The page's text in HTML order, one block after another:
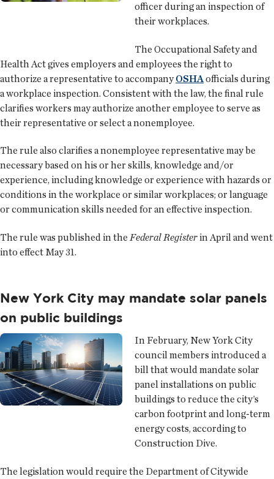
officer during an inspection of
their workplaces.
The Occupational Safety and
Health Act gives employers and employees the right to
authorize a representative to accompanyOSHAofficials during
a workplace inspection. Consistent with the law, the final rule
clarifies workers may authorize another employee to serve as
their representative or select a nonemployee.
The rule also clarifies a nonemployee representative may be
necessary based on his or her skills, knowledge and/or
experience, including knowledge or experience with hazards or
conditions in the workplace or similar workplaces; or language
or communication skills needed for an effective inspection.
The rule was published in theFederal Registerin April and went
into effect May 31.
New York City may mandate solar panels
on public buildings
In February, New York City
council members introduced a
bill that would mandate solar
panel installations on public
buildings to reduce the city’s
carbon footprint and long-term
energy costs, according to
Construction Dive.
The legislation would require the Department of Citywide